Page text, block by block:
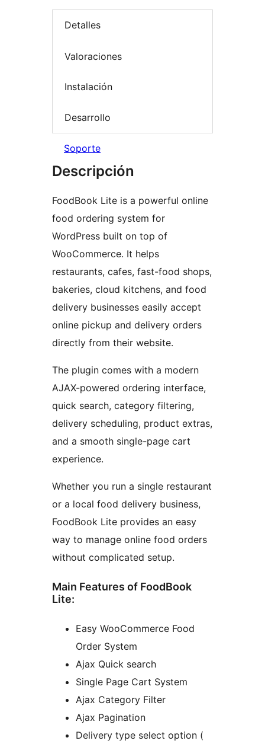
Detalles
Valoraciones
Instalación
Desarrollo
Soporte
Descripción
FoodBook Lite is a powerful online
food ordering system for
WordPress built on top of
WooCommerce. It helps
restaurants, cafes, fast-food shops,
bakeries, cloud kitchens, and food
delivery businesses easily accept
online pickup and delivery orders
directly from their website.
The plugin comes with a modern
AJAX-powered ordering interface,
quick search, category filtering,
delivery scheduling, product extras,
and a smooth single-page cart
experience.
Whether you run a single restaurant
or a local food delivery business,
FoodBook Lite provides an easy
way to manage online food orders
without complicated setup.
Main Features of FoodBook
Lite:
Easy WooCommerce Food
Order System
Ajax Quick search
Single Page Cart System
Ajax Category Filter
Ajax Pagination
Delivery type select option (